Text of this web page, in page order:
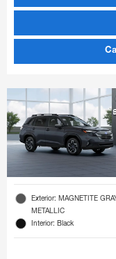
Exterior: MAGNETITE
METALLIC
Interior: Black